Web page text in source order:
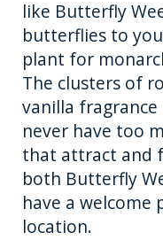
like Butterfly
butterflies to
plant for
The clusters of
vanilla fragrance
never have too
that attract and
both Butterfly
have a welcome
location.